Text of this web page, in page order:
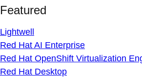
Featured
Lightwell
Red Hat AI Enterprise
Red Hat OpenShift Virtualization
Red Hat Desktop